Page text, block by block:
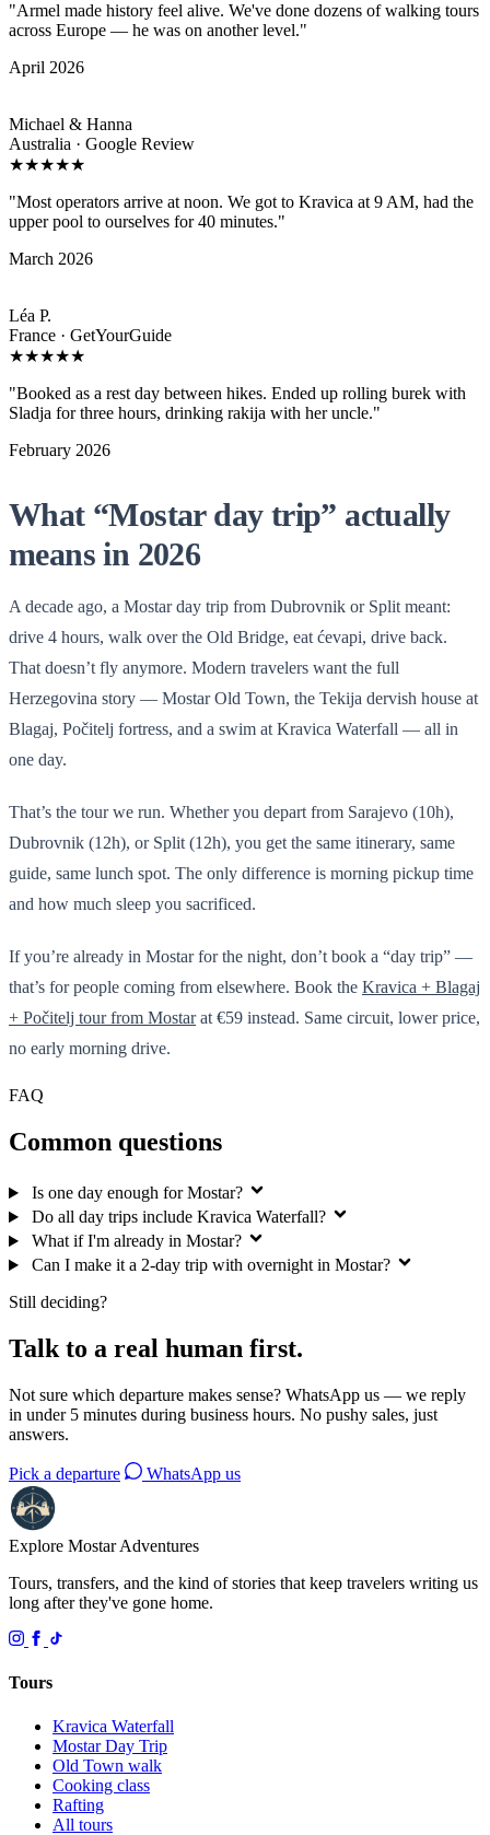
"Armel made history feel alive. We've done dozens of walking tours
across Europe — he was on another level."
April 2026
Michael & Hanna
Australia · Google Review
★★★★★
"Most operators arrive at noon. We got to Kravica at 9 AM, had the
upper pool to ourselves for 40 minutes."
March 2026
Léa P.
France · GetYourGuide
★★★★★
"Booked as a rest day between hikes. Ended up rolling burek with
Sladja for three hours, drinking rakija with her uncle."
February 2026
What “Mostar day trip” actually
means in 2026
A decade ago, a Mostar day trip from Dubrovnik or Split meant:
drive 4 hours, walk over the Old Bridge, eat ćevapi, drive back.
That doesn’t fly anymore. Modern travelers want the full
Herzegovina story — Mostar Old Town, the Tekija dervish house at
Blagaj, Počitelj fortress, and a swim at Kravica Waterfall — all in
one day.
That’s the tour we run. Whether you depart from Sarajevo (10h),
Dubrovnik (12h), or Split (12h), you get the same itinerary, same
guide, same lunch spot. The only difference is morning pickup time
and how much sleep you sacrificed.
If you’re already in Mostar for the night, don’t book a “day trip” —
that’s for people coming from elsewhere. Book the Kravica + Blagaj
+ Počitelj tour from Mostarat €59 instead. Same circuit, lower price,
no early morning drive.
FAQ
Common questions
Is one day enough for Mostar?
Do all day trips include Kravica Waterfall?
What if I'm already in Mostar?
Can I make it a 2-day trip with overnight in Mostar?
Still deciding?
Talk to a real human first.
Not sure which departure makes sense? WhatsApp us — we reply
in under 5 minutes during business hours. No pushy sales, just
answers.
Pick a departure WhatsApp us
Explore MostarAdventures
Tours, transfers, and the kind of stories that keep travelers writing us
long after they've gone home.
Tours
Kravica Waterfall
Mostar Day Trip
Old Town walk
Cooking class
Rafting
All tours